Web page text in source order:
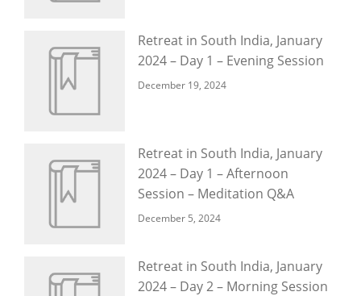
Retreat in South India, January
2024 – Day 1 – Evening Session
December 19, 2024
Retreat in South India, January
2024 – Day 1 – Afternoon
Session – Meditation Q&A
December 5, 2024
Retreat in South India, January
2024 – Day 2 – Morning Session